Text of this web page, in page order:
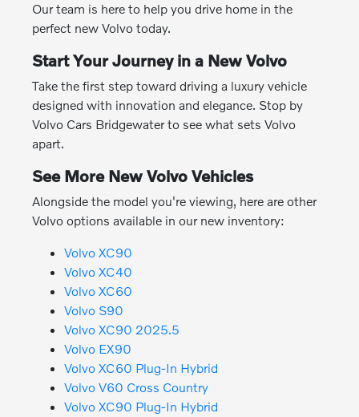
Our team is here to help you drive home in the
perfect new Volvo today.
Start Your Journey in a New Volvo
Take the first step toward driving a luxury vehicle
designed with innovation and elegance. Stop by
Volvo Cars Bridgewater to see what sets Volvo
apart.
See More New Volvo Vehicles
Alongside the model you're viewing, here are other
Volvo options available in our new inventory:
Volvo XC90
Volvo XC40
Volvo XC60
Volvo S90
Volvo XC90 2025.5
Volvo EX90
Volvo XC60 Plug-In Hybrid
Volvo V60 Cross Country
Volvo XC90 Plug-In Hybrid